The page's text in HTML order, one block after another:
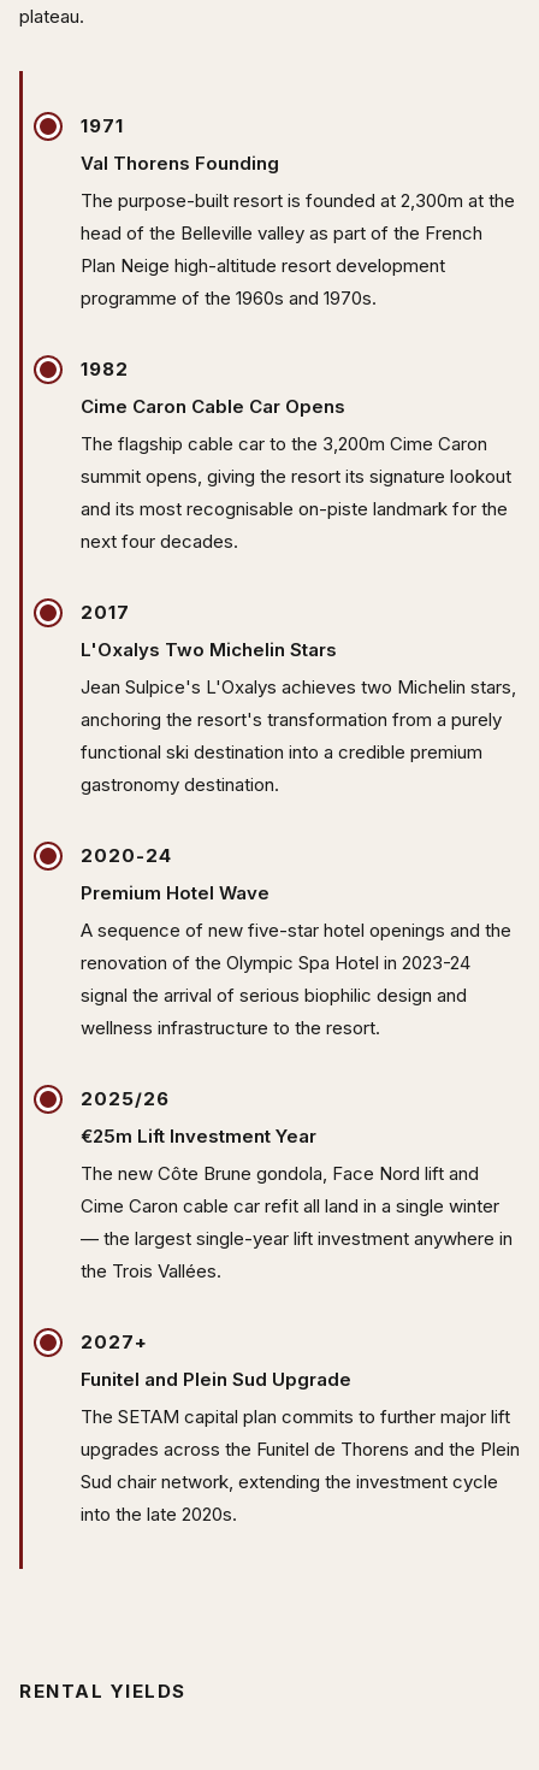
plateau.
1971
Val Thorens Founding
The purpose-built resort is founded at 2,300m at the
head of the Belleville valley as part of the French
Plan Neige high-altitude resort development
programme of the 1960s and 1970s.
1982
Cime Caron Cable Car Opens
The flagship cable car to the 3,200m Cime Caron
summit opens, giving the resort its signature lookout
and its most recognisable on-piste landmark for the
next four decades.
2017
L'Oxalys Two Michelin Stars
Jean Sulpice's L'Oxalys achieves two Michelin stars,
anchoring the resort's transformation from a purely
functional ski destination into a credible premium
gastronomy destination.
2020-24
Premium Hotel Wave
A sequence of new five-star hotel openings and the
renovation of the Olympic Spa Hotel in 2023-24
signal the arrival of serious biophilic design and
wellness infrastructure to the resort.
2025/26
€25m Lift Investment Year
The new Côte Brune gondola, Face Nord lift and
Cime Caron cable car refit all land in a single winter
— the largest single-year lift investment anywhere in
the Trois Vallées.
2027+
Funitel and Plein Sud Upgrade
The SETAM capital plan commits to further major lift
upgrades across the Funitel de Thorens and the Plein
Sud chair network, extending the investment cycle
into the late 2020s.
RENTAL YIELDS